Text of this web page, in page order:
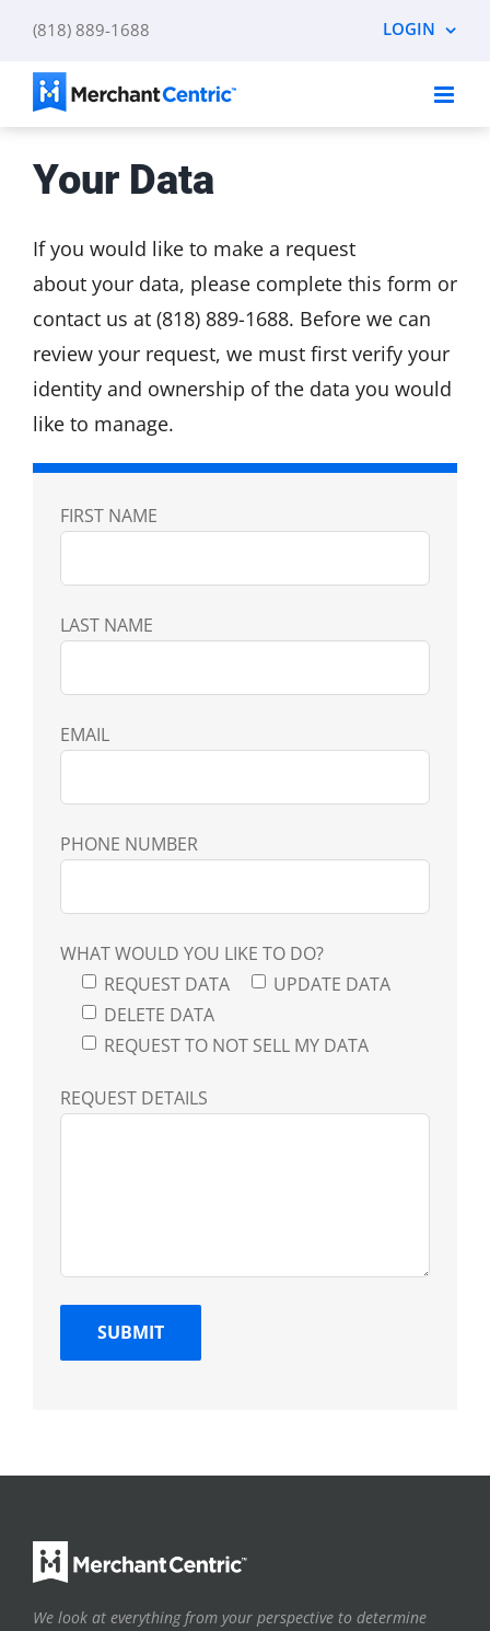
content
(818) 889-1688 LOGIN
Your Data
If you would like to make a request
about your data, please complete this form or
contact us at (818) 889-1688. Before we can
review your request, we must first verify your
identity and ownership of the data you would
like to manage.
FIRST NAME
LAST NAME
EMAIL
PHONE NUMBER
WHAT WOULD YOU LIKE TO DO?
REQUEST DATA
UPDATE DATA
DELETE DATA
REQUEST TO NOT SELL MY DATA
REQUEST DETAILS
We look at everything from your perspective to determine